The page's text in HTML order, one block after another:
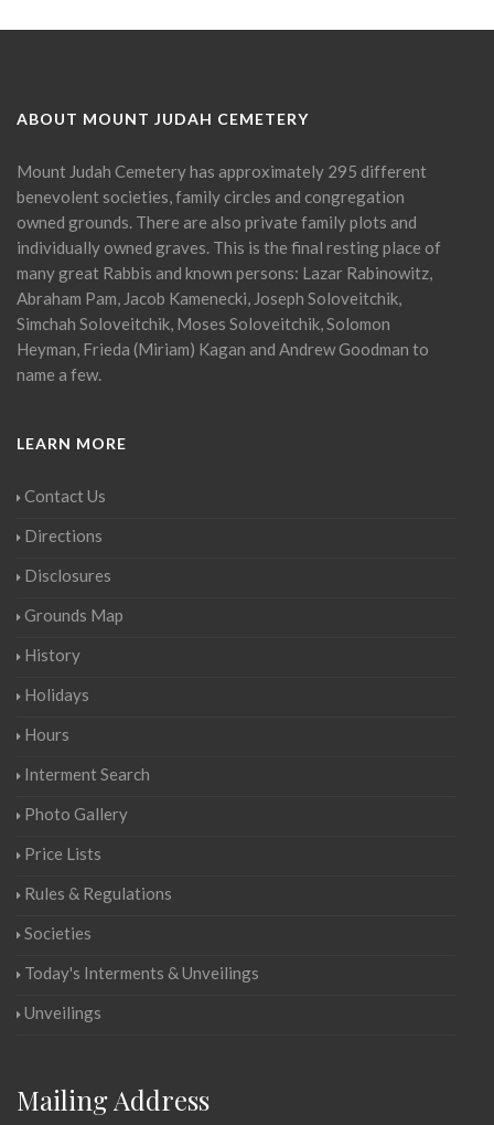
ABOUT MOUNT JUDAH CEMETERY
Mount Judah Cemetery has approximately 295 different
benevolent societies, family circles and congregation
owned grounds. There are also private family plots and
individually owned graves. This is the final resting place of
many great Rabbis and known persons: Lazar Rabinowitz,
Abraham Pam, Jacob Kamenecki, Joseph Soloveitchik,
Simchah Soloveitchik, Moses Soloveitchik, Solomon
Heyman, Frieda (Miriam) Kagan and Andrew Goodman to
name a few.
LEARN MORE
Contact Us
Directions
Disclosures
Grounds Map
History
Holidays
Hours
Interment Search
Photo Gallery
Price Lists
Rules & Regulations
Societies
Today's Interments & Unveilings
Unveilings
Mailing Address